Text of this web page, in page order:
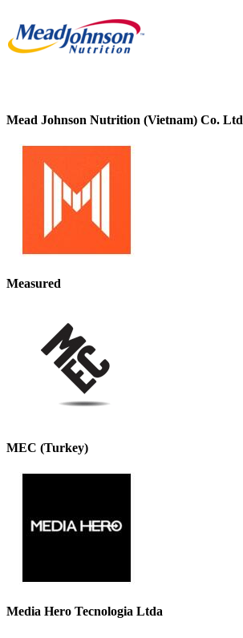
Mead Johnson Nutrition (Vietnam) Co. Ltd
Measured
MEC (Turkey)
Media Hero Tecnologia Ltda